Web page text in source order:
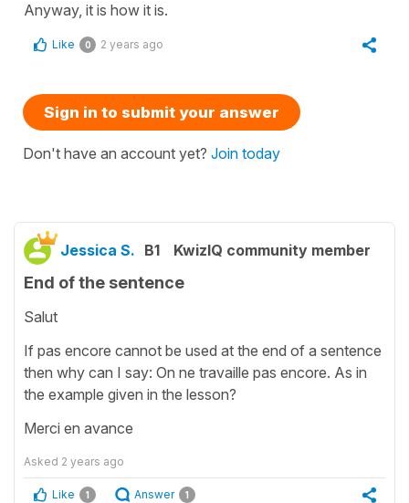
Anyway, it is how it is.
Like 0 2 years ago
Sign in to submit your answer
Don't have an account yet? Join today
Jessica S. B1 KwizIQ community member
End of the sentence
Salut
If pas encore cannot be used at the end of a sentence
then why can I say: On ne travaille pas encore. As in
the example given in the lesson?
Merci en avance
Asked 2 years ago
Like 1 Answer 1